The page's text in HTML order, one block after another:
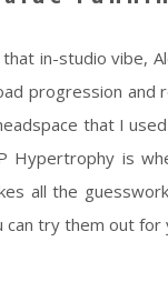
in-studio vibe,
progression
that I
Hypertrophy is
all the
try them out